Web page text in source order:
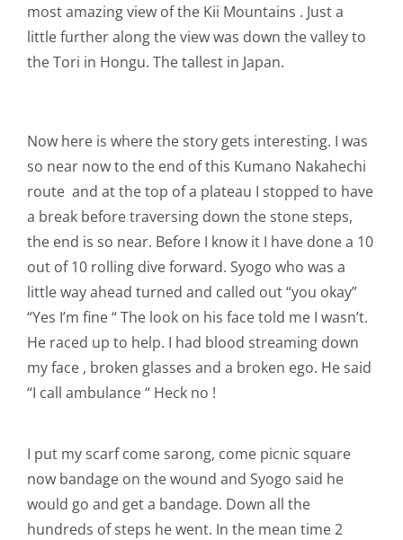
most amazing view of the Kii Mountains . Just a
little further along the view was down the valley to
the Tori in Hongu. The tallest in Japan.
Now here is where the story gets interesting. I was
so near now to the end of this Kumano Nakahechi
route and at the top of a plateau I stopped to have
a break before traversing down the stone steps,
the end is so near. Before I know it I have done a 10
out of 10 rolling dive forward. Syogo who was a
little way ahead turned and called out “you okay”
“Yes I’m fine “ The look on his face told me I wasn’t.
He raced up to help. I had blood streaming down
my face , broken glasses and a broken ego. He said
“I call ambulance “ Heck no !
I put my scarf come sarong, come picnic square
now bandage on the wound and Syogo said he
would go and get a bandage. Down all the
hundreds of steps he went. In the mean time 2